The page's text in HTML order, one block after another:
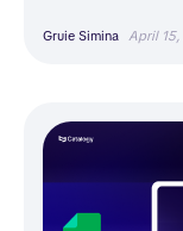
Gruie Simina April